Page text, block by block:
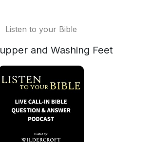
Listen to your Bible
and Washing Feet